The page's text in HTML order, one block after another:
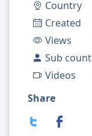
Country
Created
Views
Sub count
Videos
Share